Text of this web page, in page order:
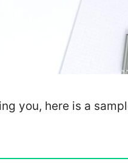
you, here is a